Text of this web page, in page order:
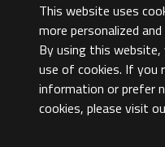
This website uses
more personalized
By using this
use of cookies. If you
information or prefer
cookies, please visit